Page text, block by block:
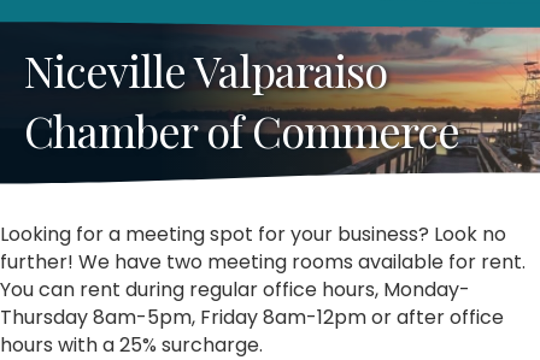
Niceville Valparaiso
Chamber of Commerce
Looking for a meeting spot for your business? Look no
further! We have two meeting rooms available for rent.
You can rent during regular office hours, Monday-
Thursday 8am-5pm, Friday 8am-12pm or after office
hours with a 25% surcharge.